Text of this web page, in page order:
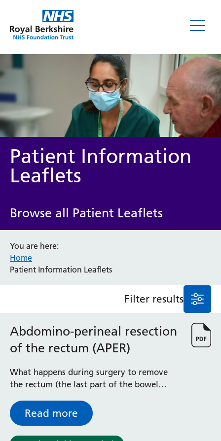
Leaflets
Service/department
Audiology
Bereavement Office
Blood Tests
Dermatology
Diabetes and Endocrinology
Ear, Nose and Throat
Emergency Department
Endoscopy
Fertility Clinic
Fracture Liaison Service
Gastroenterology
Gynaecology
Patient Information
Leaflets
Browse all Patient Leaflets
You are here:
Home
Patient Information Leaflets
Filter results
Abdomino-perineal resection
of the rectum (APER)
What happens during surgery to remove
the rectum (the last part of the bowel
(back passage)
Read more